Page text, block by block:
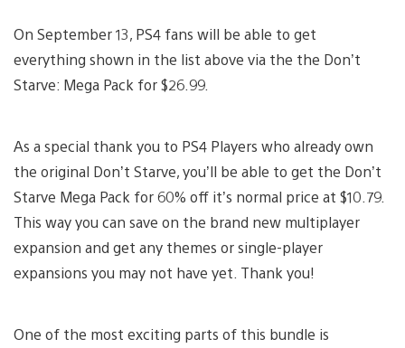
On September 13, PS4 fans will be able to get
everything shown in the list above via the the Don’t
Starve: Mega Pack for $26.99.
As a special thank you to PS4 Players who already own
the original Don’t Starve, you’ll be able to get the Don’t
Starve Mega Pack for 60% off it’s normal price at $10.79.
This way you can save on the brand new multiplayer
expansion and get any themes or single-player
expansions you may not have yet. Thank you!
One of the most exciting parts of this bundle is